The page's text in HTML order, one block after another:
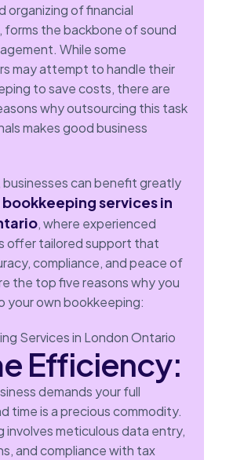
organizing of financial
forms the backbone of sound
While some
may attempt to handle their
to save costs, there are
why outsourcing this task
makes good business
businesses can benefit greatly
bookkeeping services in
, where experienced
offer tailored support that
compliance, and peace of
the top five reasons why you
your own bookkeeping:
Efficiency:
demands your full
time is a precious commodity.
involves meticulous data entry,
and compliance with tax